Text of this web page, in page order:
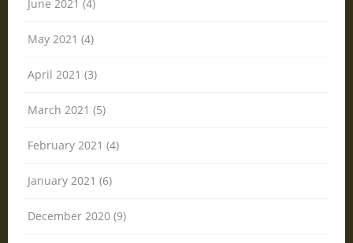
June 2021 (4)
May 2021 (4)
April 2021 (3)
March 2021 (5)
February 2021 (4)
January 2021 (6)
December 2020 (9)